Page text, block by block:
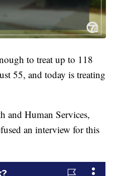
to treat up to 118
55, and today is treating
and Human Services,
an interview for this